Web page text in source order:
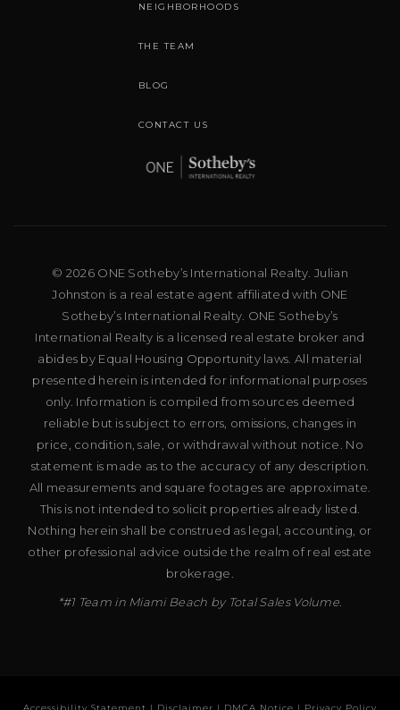
NEIGHBORHOODS
THE TEAM
BLOG
CONTACT US
© 2026 ONE Sotheby’s International Realty. Julian
Johnston is a real estate agent affiliated with ONE
Sotheby’s International Realty. ONE Sotheby’s
International Realty is a licensed real estate broker and
abides by Equal Housing Opportunity laws. All material
presented herein is intended for informational purposes
only. Information is compiled from sources deemed
reliable but is subject to errors, omissions, changes in
price, condition, sale, or withdrawal without notice. No
statement is made as to the accuracy of any description.
All measurements and square footages are approximate.
This is not intended to solicit properties already listed.
Nothing herein shall be construed as legal, accounting, or
other professional advice outside the realm of real estate
brokerage.
*#1 Team in Miami Beach by Total Sales Volume.
Accessibility Statement | Disclaimer | DMCA Notice | Privacy Policy